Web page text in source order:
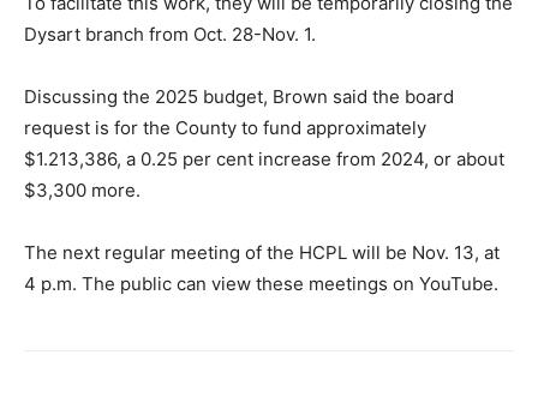
Dysart branch from Oct. 28-Nov. 1.
Discussing the 2025 budget, Brown said the board
request is for the County to fund approximately
$1.213,386, a 0.25 per cent increase from 2024, or about
$3,300 more.
The next regular meeting of the HCPL will be Nov. 13, at
4 p.m. The public can view these meetings on YouTube.